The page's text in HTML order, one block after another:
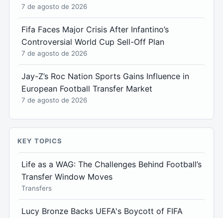
7 de agosto de 2026
Fifa Faces Major Crisis After Infantino’s
Controversial World Cup Sell-Off Plan
7 de agosto de 2026
Jay-Z’s Roc Nation Sports Gains Influence in
European Football Transfer Market
7 de agosto de 2026
KEY TOPICS
Life as a WAG: The Challenges Behind Football’s
Transfer Window Moves
Transfers
Lucy Bronze Backs UEFA's Boycott of FIFA